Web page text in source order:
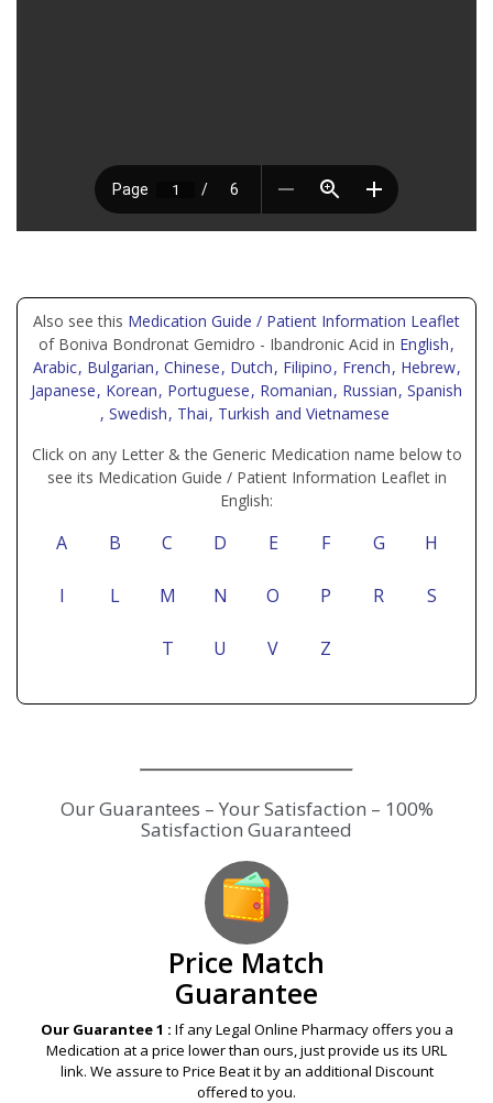
Also see this Medication Guide / Patient Information Leaflet
of Boniva Bondronat Gemidro - Ibandronic Acid in English,
Arabic, Bulgarian, Chinese, Dutch, Filipino, French, Hebrew,
Japanese, Korean, Portuguese, Romanian, Russian, Spanish
, Swedish, Thai, Turkish and Vietnamese
Click on any Letter & the Generic Medication name below to
see its Medication Guide / Patient Information Leaflet in
English:
A B C D E F G H
I L M N O P R S
T U V Z
Our Guarantees – Your Satisfaction – 100%
Satisfaction Guaranteed
Price Match
Guarantee
Our Guarantee 1 : If any Legal Online Pharmacy offers you a
Medication at a price lower than ours, just provide us its URL
link. We assure to Price Beat it by an additional Discount
offered to you.